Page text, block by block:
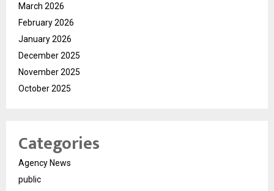
March 2026
February 2026
January 2026
December 2025
November 2025
October 2025
Categories
Agency News
public